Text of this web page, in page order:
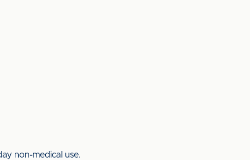
non-medical use.